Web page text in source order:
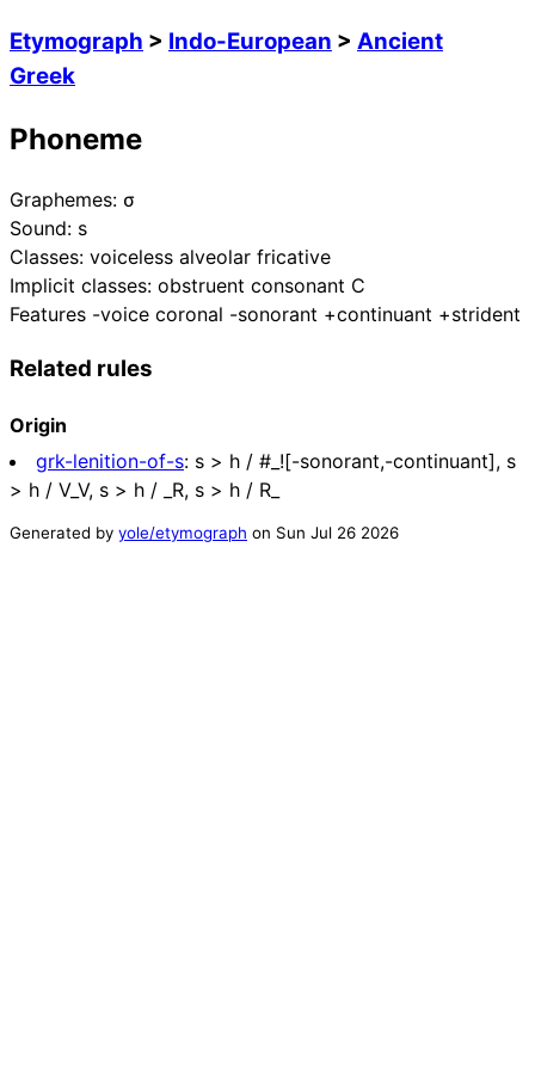
Etymograph > Indo-European > Ancient
Greek
Phoneme
Graphemes: σ
Sound: s
Classes: voiceless alveolar fricative
Implicit classes: obstruent consonant C
Features -voice coronal -sonorant +continuant +strident
Related rules
Origin
grk-lenition-of-s: s > h / #_![-sonorant,-continuant], s
> h / V_V, s > h / _R, s > h / R_
Generated by yole/etymograph on Sun Jul 26 2026